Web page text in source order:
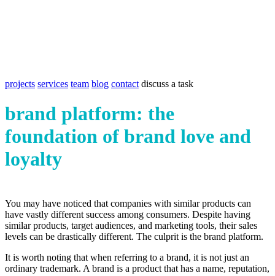
projects services team blog contact discuss a task
brand platform: the
foundation of brand love and
loyalty
You may have noticed that companies with similar products can
have vastly different success among consumers. Despite having
similar products, target audiences, and marketing tools, their sales
levels can be drastically different. The culprit is the brand platform.
It is worth noting that when referring to a brand, it is not just an
ordinary trademark. A brand is a product that has a name, reputation,